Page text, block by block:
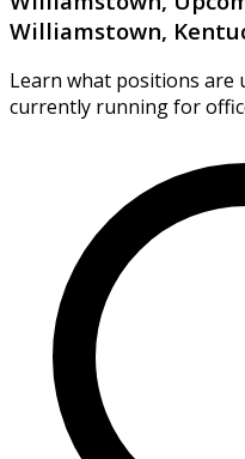
Williamstown,
Learn what positions are
currently running for